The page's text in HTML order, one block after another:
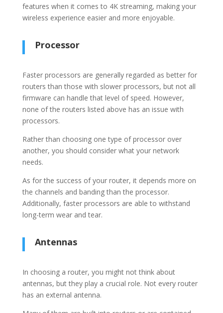
features when it comes to 4K streaming, making your
wireless experience easier and more enjoyable.
Processor
Faster processors are generally regarded as better for
routers than those with slower processors, but not all
firmware can handle that level of speed. However,
none of the routers listed above has an issue with
processors.
Rather than choosing one type of processor over
another, you should consider what your network
needs.
As for the success of your router, it depends more on
the channels and banding than the processor.
Additionally, faster processors are able to withstand
long-term wear and tear.
Antennas
In choosing a router, you might not think about
antennas, but they play a crucial role. Not every router
has an external antenna.